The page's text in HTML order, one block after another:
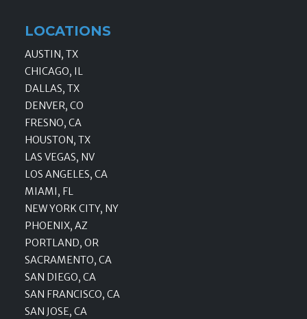
LOCATIONS
AUSTIN, TX
CHICAGO, IL
DALLAS, TX
DENVER, CO
FRESNO, CA
HOUSTON, TX
LAS VEGAS, NV
LOS ANGELES, CA
MIAMI, FL
NEW YORK CITY, NY
PHOENIX, AZ
PORTLAND, OR
SACRAMENTO, CA
SAN DIEGO, CA
SAN FRANCISCO, CA
SAN JOSE, CA